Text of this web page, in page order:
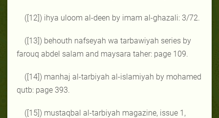
([12]) ihya uloom al-deen by imam al-ghazali: 3/72.
([13]) behouth nafseyah wa tarbawiyah series by
farouq abdel salam and maysara taher: page 109.
([14]) manhaj al-tarbiyah al-islamiyah by mohamed
qutb: page 393.
([15]) mustaqbal al-tarbiyah magazine, issue 1,